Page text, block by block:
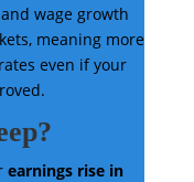
wage growth
meaning more
even if your
earnings rise in